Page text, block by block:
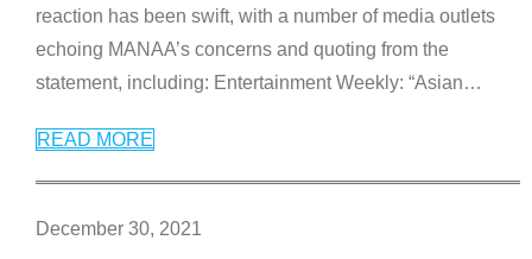
reaction has been swift, with a number of media outlets
echoing MANAA’s concerns and quoting from the
statement, including: Entertainment Weekly: “Asian…
READ MORE
December 30, 2021